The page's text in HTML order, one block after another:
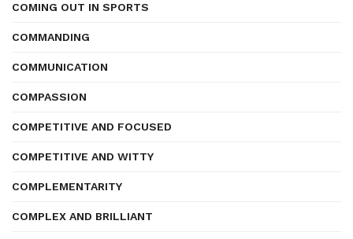
COMING OUT IN SPORTS
COMMANDING
COMMUNICATION
COMPASSION
COMPETITIVE AND FOCUSED
COMPETITIVE AND WITTY
COMPLEMENTARITY
COMPLEX AND BRILLIANT